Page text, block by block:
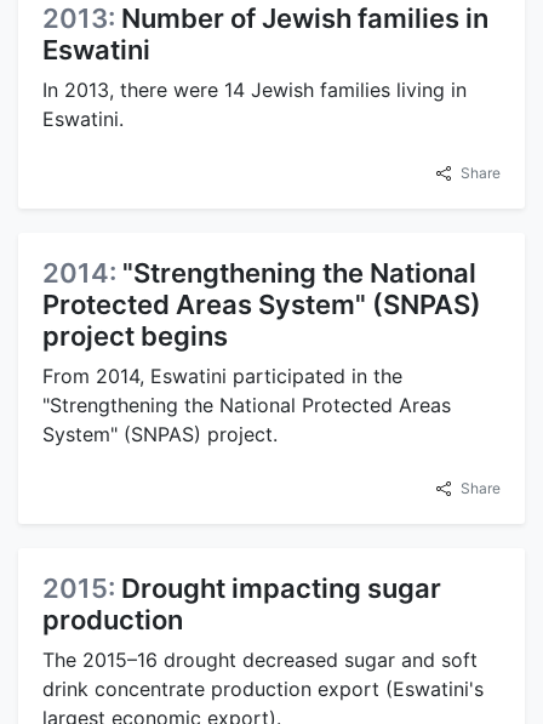
2013: Number of Jewish families in
Eswatini
In 2013, there were 14 Jewish families living in
Eswatini.
Share
2014: "Strengthening the National
Protected Areas System" (SNPAS)
project begins
From 2014, Eswatini participated in the
"Strengthening the National Protected Areas
System" (SNPAS) project.
Share
2015: Drought impacting sugar
production
The 2015–16 drought decreased sugar and soft
drink concentrate production export (Eswatini's
largest economic export).